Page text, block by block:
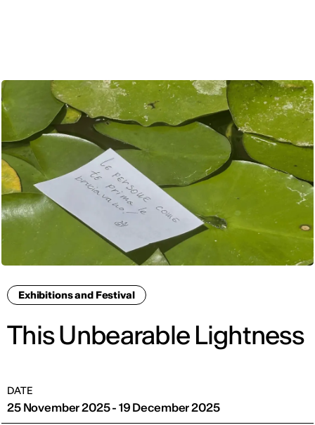
Exhibitions and Festival
This Unbearable Lightness
DATE
25 November 2025 - 19 December 2025